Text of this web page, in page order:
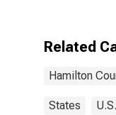
Related
Hamilton
States